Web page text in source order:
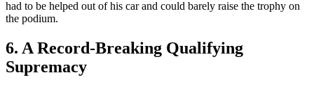
had to be helped out of his car and could barely raise the trophy on
the podium.
6. A Record-Breaking Qualifying
Supremacy